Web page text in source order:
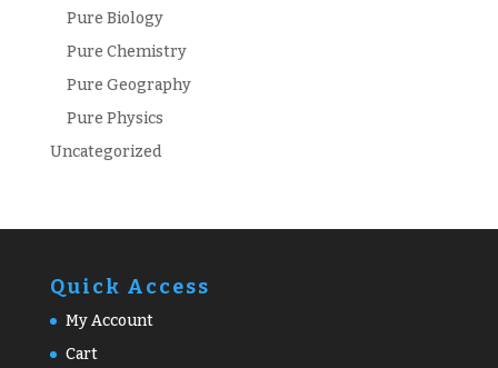
Pure Biology
Pure Chemistry
Pure Geography
Pure Physics
Uncategorized
Quick Access
My Account
Cart